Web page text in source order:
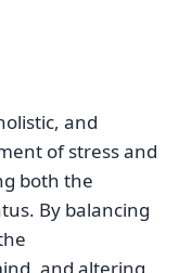
and
of stress and
both the
By balancing
and altering